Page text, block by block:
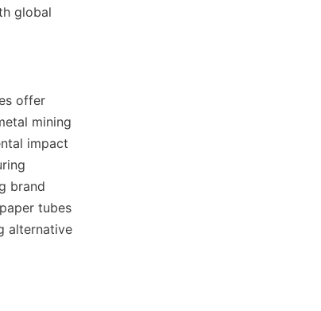
global
offer
mining
impact
brand
tubes
alternative